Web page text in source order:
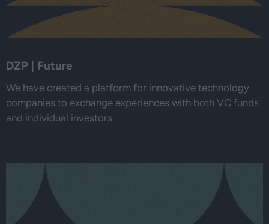
DZP | Future
We have created a platform for innovative technology
companies to exchange experiences with both VC funds
and individual investors.